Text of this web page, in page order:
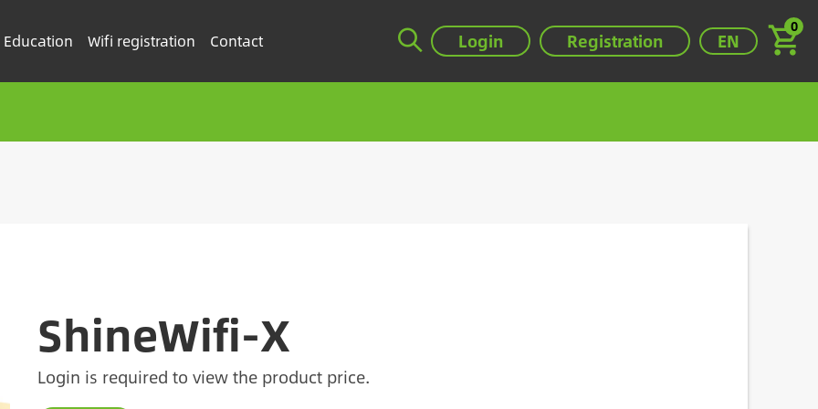
Education Wifi registration Contact Login Registration Select your
EN
0
ShineWifi-X
Login is required to view the product price.